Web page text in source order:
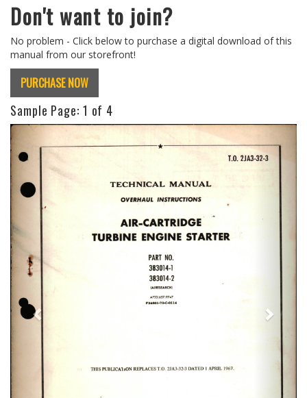
Don't want to join?
No problem - Click below to purchase a digital download of this
manual from our storefront!
PURCHASE NOW
Sample Page: 1 of 4
Previous Next